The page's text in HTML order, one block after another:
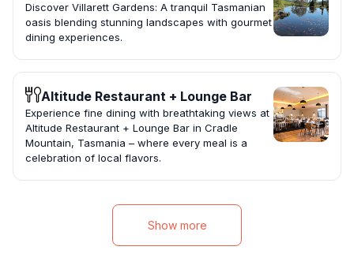
Discover Villarett Gardens: A tranquil Tasmanian
oasis blending stunning landscapes with gourmet
dining experiences.
Altitude Restaurant + Lounge Bar
Experience fine dining with breathtaking views at
Altitude Restaurant + Lounge Bar in Cradle
Mountain, Tasmania – where every meal is a
celebration of local flavors.
Show more